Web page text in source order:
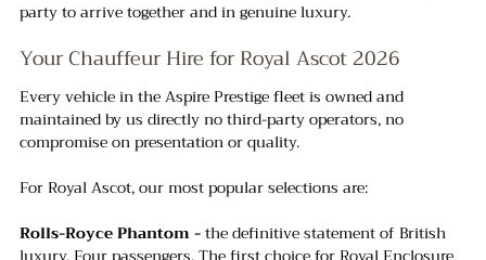
party to arrive together and in genuine luxury.
Your Chauffeur Hire for Royal Ascot 2026
Every vehicle in the Aspire Prestige fleet is owned and
maintained by us directly no third-party operators, no
compromise on presentation or quality.
For Royal Ascot, our most popular selections are:
Rolls-Royce Phantom - the definitive statement of British